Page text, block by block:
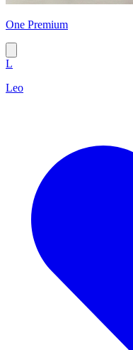
One Premium
L
Leo